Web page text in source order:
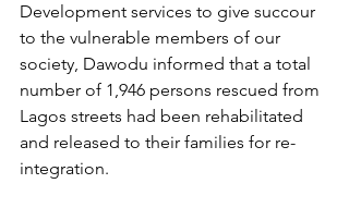
Development services to give succour
to the vulnerable members of our
society, Dawodu informed that a total
number of 1,946 persons rescued from
Lagos streets had been rehabilitated
and released to their families for re-
integration.